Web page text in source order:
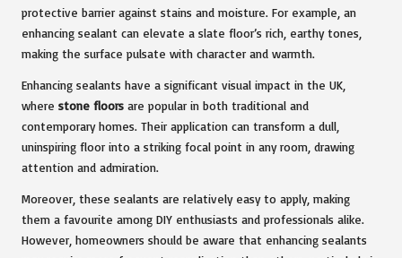
protective barrier against stains and moisture. For example, an
enhancing sealant can elevate a slate floor’s rich, earthy tones,
making the surface pulsate with character and warmth.
Enhancing sealants have a significant visual impact in the UK,
where stone floors are popular in both traditional and
contemporary homes. Their application can transform a dull,
uninspiring floor into a striking focal point in any room, drawing
attention and admiration.
Moreover, these sealants are relatively easy to apply, making
them a favourite among DIY enthusiasts and professionals alike.
However, homeowners should be aware that enhancing sealants